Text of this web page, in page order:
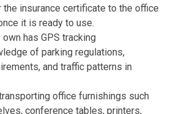
insurance certificate to the office
it is ready to use.
own has GPS tracking
of parking regulations,
and traffic patterns in
office furnishings such
conference tables, printers,